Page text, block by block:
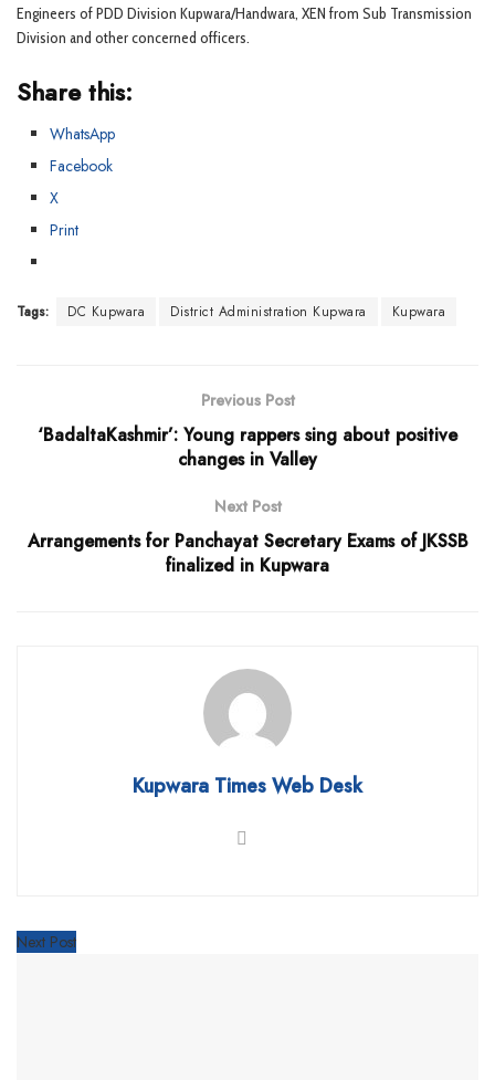
Engineers of PDD Division Kupwara/Handwara, XEN from Sub Transmission
Division and other concerned officers.
Share this:
WhatsApp
Facebook
X
Print
Tags: DC Kupwara District Administration Kupwara Kupwara
Previous Post
‘BadaltaKashmir’: Young rappers sing about positive
changes in Valley
Next Post
Arrangements for Panchayat Secretary Exams of JKSSB
finalized in Kupwara
Kupwara Times Web Desk
Next Post